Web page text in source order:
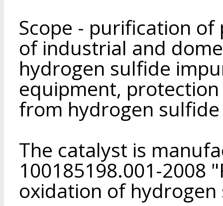
Scope - purification
of industrial and
hydrogen sulfide
equipment,
from hydrogen
The catalyst is
100185198.001-2008
oxidation of